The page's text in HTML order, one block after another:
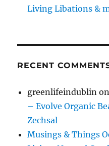
Living Libations &
RECENT
greenlifeindublin on
– Evolve Organic
Zechsal
Musings & Things